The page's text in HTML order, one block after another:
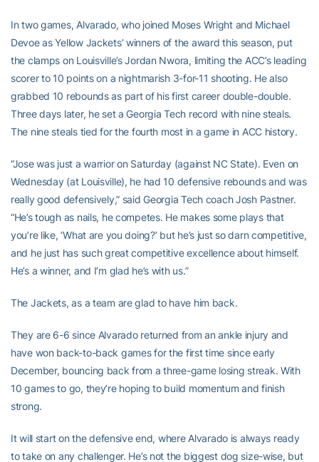
In two games, Alvarado, who joined Moses Wright and Michael
Devoe as Yellow Jackets’ winners of the award this season, put
the clamps on Louisville’s Jordan Nwora, limiting the ACC’s leading
scorer to 10 points on a nightmarish 3-for-11 shooting. He also
grabbed 10 rebounds as part of his first career double-double.
Three days later, he set a Georgia Tech record with nine steals.
The nine steals tied for the fourth most in a game in ACC history.
“Jose was just a warrior on Saturday (against NC State). Even on
Wednesday (at Louisville), he had 10 defensive rebounds and was
really good defensively,” said Georgia Tech coach Josh Pastner.
“He’s tough as nails, he competes. He makes some plays that
you’re like, ‘What are you doing?’ but he’s just so darn competitive,
and he just has such great competitive excellence about himself.
He’s a winner, and I’m glad he’s with us.”
The Jackets, as a team are glad to have him back.
They are 6-6 since Alvarado returned from an ankle injury and
have won back-to-back games for the first time since early
December, bouncing back from a three-game losing streak. With
10 games to go, they’re hoping to build momentum and finish
strong.
It will start on the defensive end, where Alvarado is always ready
to take on any challenger. He’s not the biggest dog size-wise, but